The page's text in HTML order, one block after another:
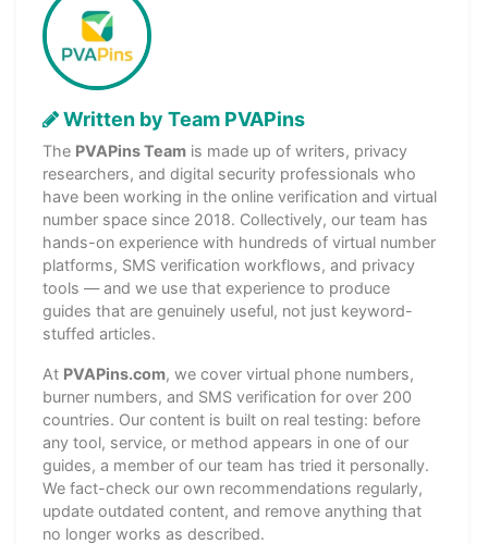
Written by Team PVAPins
The PVAPins Team is made up of writers, privacy
researchers, and digital security professionals who
have been working in the online verification and virtual
number space since 2018. Collectively, our team has
hands-on experience with hundreds of virtual number
platforms, SMS verification workflows, and privacy
tools — and we use that experience to produce
guides that are genuinely useful, not just keyword-
stuffed articles.
At PVAPins.com, we cover virtual phone numbers,
burner numbers, and SMS verification for over 200
countries. Our content is built on real testing: before
any tool, service, or method appears in one of our
guides, a member of our team has tried it personally.
We fact-check our own recommendations regularly,
update outdated content, and remove anything that
no longer works as described.